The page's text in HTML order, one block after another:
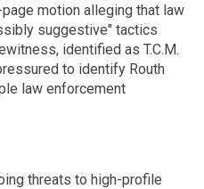
motion alleging that law
suggestive" tactics
identified as T.C.M.
to identify Routh
law enforcement
threats to high-profile